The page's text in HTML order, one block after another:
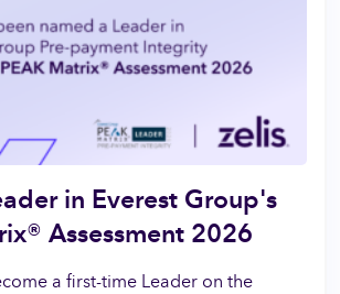
in Everest Group's
Assessment 2026
a first-time Leader on the